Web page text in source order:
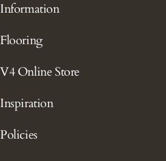
Information
Flooring
V4 Online Store
Inspiration
Policies